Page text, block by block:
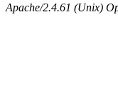
Apache/2.4.61 (Unix)